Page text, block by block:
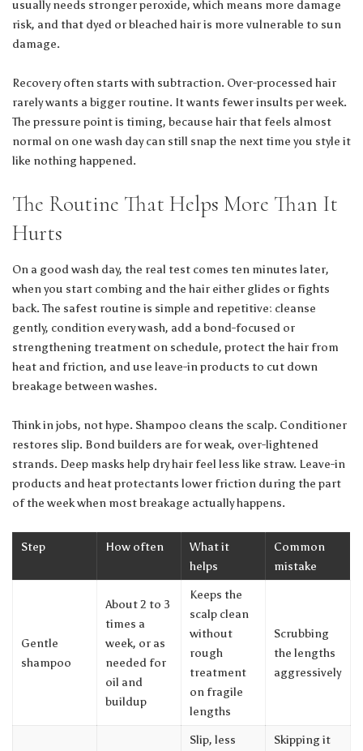
usually needs stronger peroxide, which means more damage
risk, and that dyed or bleached hair is more vulnerable to sun
damage.
Recovery often starts with subtraction. Over-processed hair
rarely wants a bigger routine. It wants fewer insults per week.
The pressure point is timing, because hair that feels almost
normal on one wash day can still snap the next time you style it
like nothing happened.
The Routine That Helps More Than It
Hurts
On a good wash day, the real test comes ten minutes later,
when you start combing and the hair either glides or fights
back. The safest routine is simple and repetitive: cleanse
gently, condition every wash, add a bond-focused or
strengthening treatment on schedule, protect the hair from
heat and friction, and use leave-in products to cut down
breakage between washes.
Think in jobs, not hype. Shampoo cleans the scalp. Conditioner
restores slip. Bond builders are for weak, over-lightened
strands. Deep masks help dry hair feel less like straw. Leave-in
products and heat protectants lower friction during the part
of the week when most breakage actually happens.
Step How often
What it
helps
Common
mistake
Gentle
shampoo
About 2 to 3
times a
week, or as
needed for
oil and
buildup
Keeps the
scalp clean
without
rough
treatment
on fragile
lengths
Scrubbing
the lengths
aggressively
Slip, less
Skipping it